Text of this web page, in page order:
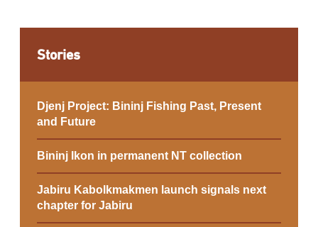
Stories
Djenj Project: Bininj Fishing Past, Present
and Future
Bininj Ikon in permanent NT collection
Jabiru Kabolkmakmen launch signals next
chapter for Jabiru